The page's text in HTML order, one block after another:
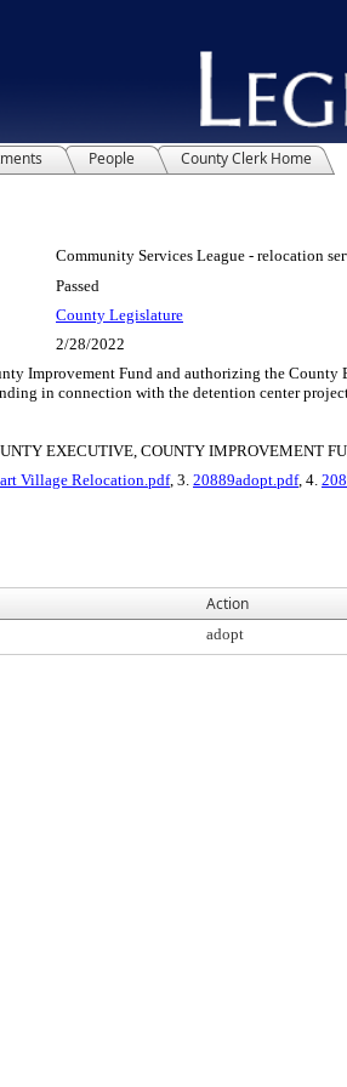
People County Clerk Home
Community Services League - relocation
Passed
County Legislature
2/28/2022
Improvement Fund and authorizing the
in connection with the detention center
EXECUTIVE, COUNTY IMPROVEMENT
Village Relocation.pdf, 3. 20889adopt.pdf, 4.
Action
adopt